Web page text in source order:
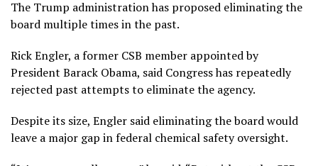
The Trump administration has proposed eliminatingthe
board multiple times in the past.
Rick Engler, a former CSB member appointed by
President Barack Obama, said Congress has repeatedly
rejected past attempts to eliminate the agency.
Despite its size, Engler said eliminating the board would
leave a major gap in federal chemical safety oversight.